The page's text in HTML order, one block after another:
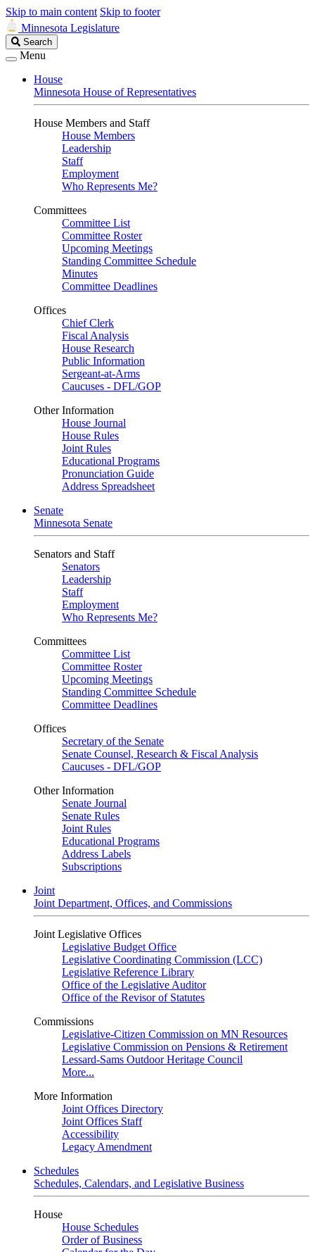
Skip to main content Skip to footer
Minnesota Legislature
Search
Legislature
Search
Menu
House
Minnesota House of Representatives
House Members and Staff
House Members
Leadership
Staff
Employment
Who Represents Me?
Committees
Committee List
Committee Roster
Upcoming Meetings
Standing Committee Schedule
Minutes
Committee Deadlines
Offices
Chief Clerk
Fiscal Analysis
House Research
Public Information
Sergeant-at-Arms
Caucuses - DFL/GOP
Other Information
House Journal
House Rules
Joint Rules
Educational Programs
Pronunciation Guide
Address Spreadsheet
Senate
Minnesota Senate
Senators and Staff
Senators
Leadership
Staff
Employment
Who Represents Me?
Committees
Committee List
Committee Roster
Upcoming Meetings
Standing Committee Schedule
Committee Deadlines
Offices
Secretary of the Senate
Senate Counsel, Research & Fiscal Analysis
Caucuses - DFL/GOP
Other Information
Senate Journal
Senate Rules
Joint Rules
Educational Programs
Address Labels
Subscriptions
Joint
Joint Department, Offices, and Commissions
Joint Legislative Offices
Legislative Budget Office
Legislative Coordinating Commission (LCC)
Legislative Reference Library
Office of the Legislative Auditor
Office of the Revisor of Statutes
Commissions
Legislative-Citizen Commission on MN Resources
Legislative Commission on Pensions & Retirement
Lessard-Sams Outdoor Heritage Council
More...
More Information
Joint Offices Directory
Joint Offices Staff
Accessibility
Legacy Amendment
Schedules
Schedules, Calendars, and Legislative Business
House
House Schedules
Order of Business